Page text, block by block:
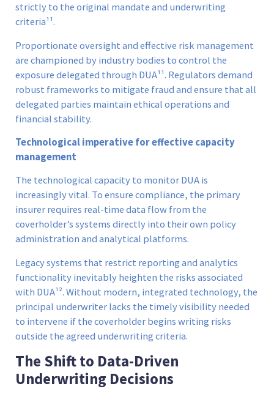
strictly to the original mandate and underwriting
criteria¹¹.
Proportionate oversight and effective risk management
are championed by industry bodies to control the
exposure delegated through DUA¹¹. Regulators demand
robust frameworks to mitigate fraud and ensure that all
delegated parties maintain ethical operations and
financial stability.
Technological imperative for effective capacity
management
The technological capacity to monitor DUA is
increasingly vital. To ensure compliance, the primary
insurer requires real-time data flow from the
coverholder’s systems directly into their own policy
administration and analytical platforms.
Legacy systems that restrict reporting and analytics
functionality inevitably heighten the risks associated
with DUA¹². Without modern, integrated technology, the
principal underwriter lacks the timely visibility needed
to intervene if the coverholder begins writing risks
outside the agreed underwriting criteria.
The Shift to Data-Driven
Underwriting Decisions